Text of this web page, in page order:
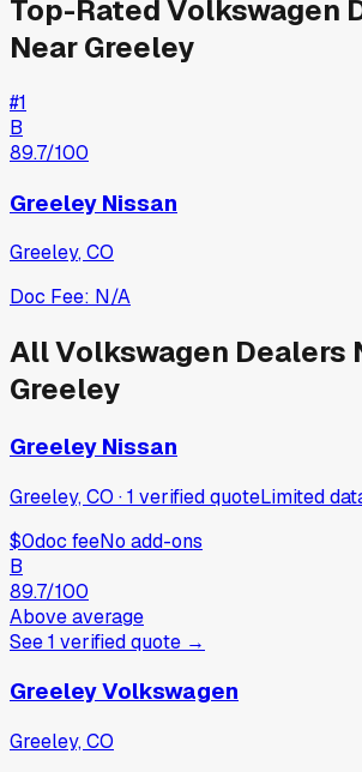
Top-RatedVolkswagen
NearGreeley
#1
B
89.7/100
Greeley Nissan
Greeley,CO
Doc Fee: N/A
AllVolkswagen Dealers
Greeley
Greeley Nissan
Greeley, CO ·1 verifiedquoteLimited
$0doc feeNo add-ons
B
89.7/100
Above average
See1 verifiedquote →
Greeley Volkswagen
Greeley, CO